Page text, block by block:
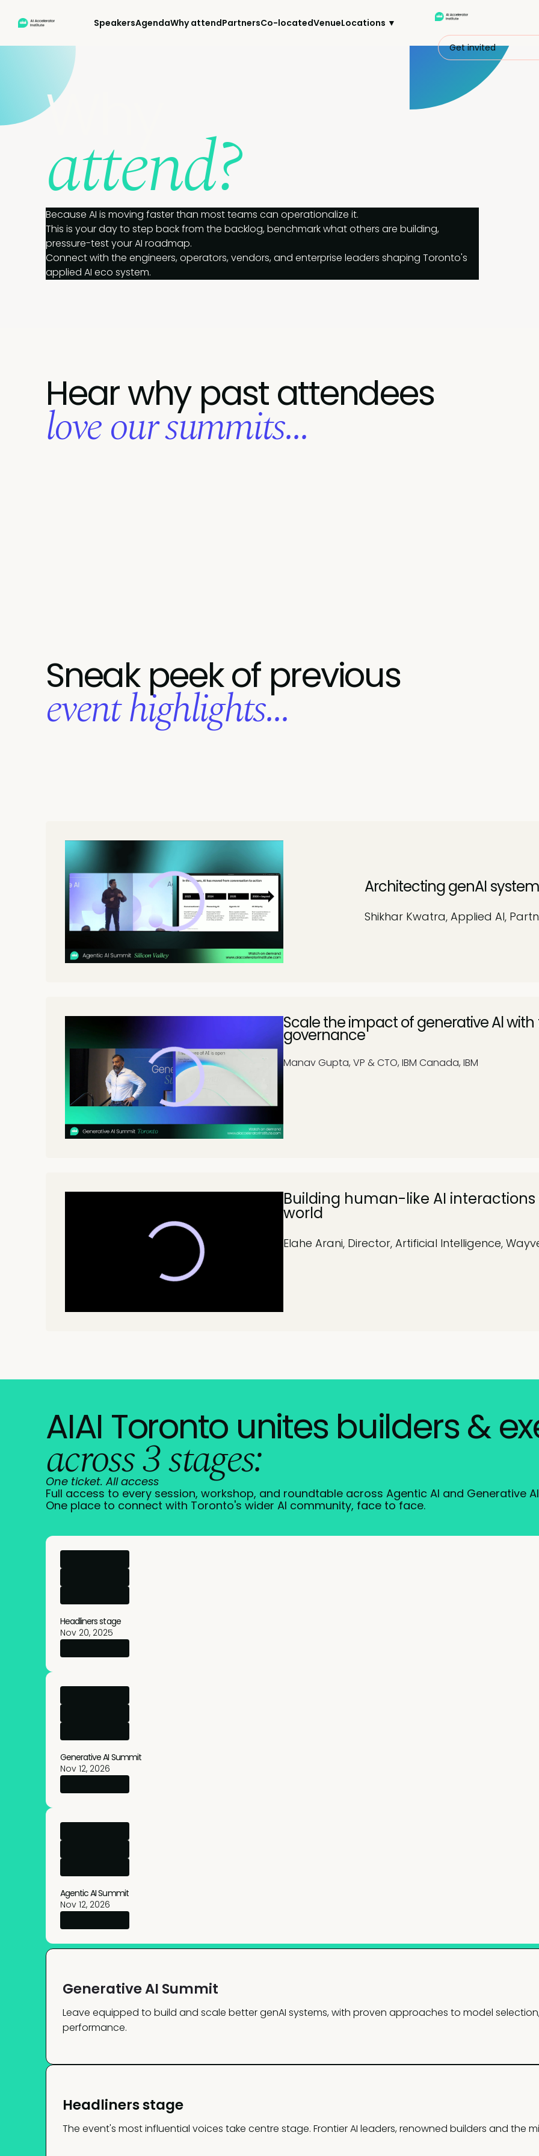
SpeakersAgendaWhy attendPartnersCo-locatedVenueLocations ▼
Get invited
Why
attend?
Because AI is moving faster than most teams can operationalize it.
This is your day to step back from the backlog, benchmark what others are building,
pressure-test your AI roadmap.
Connect with the engineers, operators, vendors, and enterprise leaders shaping Toronto's
applied AI eco system.
Hear why past attendees
love our summits...
Sneak peek of previous
event highlights...
Architecting genAI
Shikhar Kwatra, Applied AI,
Scale the impact of generative Al
governance
Manav Gupta, VP & CTO, IBM Canada, IBM
Building human-like AI
world
Elahe Arani, Director, Artificial Intelligence,
AIAI Toronto unites builders &
across 3 stages:
One ticket. All access
Full access to every session, workshop, and roundtable across Agentic AI and Generative
One place to connect with Toronto's wider AI community, face to face.
Nov 20, 2025
Headliners stage
Nov 12, 2026
Generative AI Summit
Nov 12, 2026
Agentic AI Summit
Leave equipped to build and scale better genAI systems, with proven approaches to model
performance.
Generative AI Summit
The event's most influential voices take centre stage. Frontier AI leaders, renowned builders and the
Headliners stage